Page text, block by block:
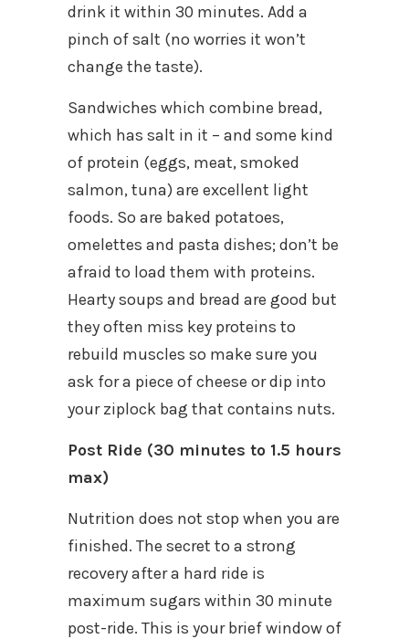
drink it within 30 minutes. Add a
pinch of salt (no worries it won’t
change the taste).
Sandwiches which combine bread,
which has salt in it – and some kind
of protein (eggs, meat, smoked
salmon, tuna) are excellent light
foods. So are baked potatoes,
omelettes and pasta dishes; don’t be
afraid to load them with proteins.
Hearty soups and bread are good but
they often miss key proteins to
rebuild muscles so make sure you
ask for a piece of cheese or dip into
your ziplock bag that contains nuts.
Post Ride (30 minutes to 1.5 hours
max)
Nutrition does not stop when you are
finished. The secret to a strong
recovery after a hard ride is
maximum sugars within 30 minute
post-ride. This is your brief window of